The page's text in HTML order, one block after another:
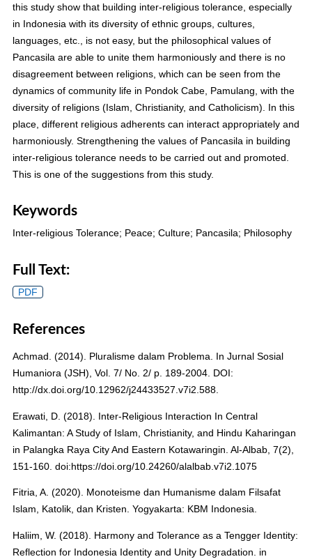
this study show that building inter-religious tolerance, especially
in Indonesia with its diversity of ethnic groups, cultures,
languages, etc., is not easy, but the philosophical values of
Pancasila are able to unite them harmoniously and there is no
disagreement between religions, which can be seen from the
dynamics of community life in Pondok Cabe, Pamulang, with the
diversity of religions (Islam, Christianity, and Catholicism). In this
place, different religious adherents can interact appropriately and
harmoniously. Strengthening the values of Pancasila in building
inter-religious tolerance needs to be carried out and promoted.
This is one of the suggestions from this study.
Keywords
Inter-religious Tolerance; Peace; Culture; Pancasila; Philosophy
Full Text:
PDF
References
Achmad. (2014). Pluralisme dalam Problema. In Jurnal Sosial
Humaniora (JSH), Vol. 7/ No. 2/ p. 189-2004. DOI:
http://dx.doi.org/10.12962/j24433527.v7i2.588.
Erawati, D. (2018). Inter-Religious Interaction In Central
Kalimantan: A Study of Islam, Christianity, and Hindu Kaharingan
in Palangka Raya City And Eastern Kotawaringin. Al-Albab, 7(2),
151-160. doi:https://doi.org/10.24260/alalbab.v7i2.1075
Fitria, A. (2020). Monoteisme dan Humanisme dalam Filsafat
Islam, Katolik, dan Kristen. Yogyakarta: KBM Indonesia.
Haliim, W. (2018). Harmony and Tolerance as a Tengger Identity:
Reflection for Indonesia Identity and Unity Degradation. in